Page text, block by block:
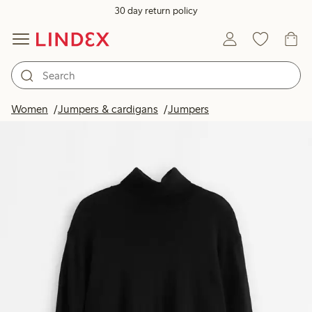
30 day return policy
Women Jumpers & cardigans Jumpers